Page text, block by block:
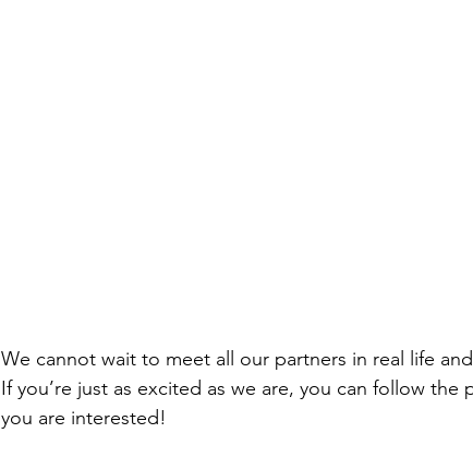
We cannot wait to meet all our partners in real life
If you’re just as excited as we are, you can follow
you are interested!